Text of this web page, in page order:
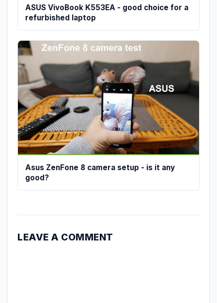
ASUS VivoBook K553EA - good choice for a
refurbished laptop
Asus ZenFone 8 camera setup - is it any
good?
LEAVE A COMMENT